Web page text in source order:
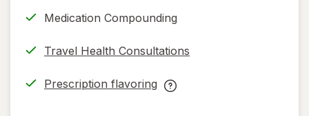
simulated
Medication Compounding
Travel Health Consultations
Prescription flavoring
opens
Prescription